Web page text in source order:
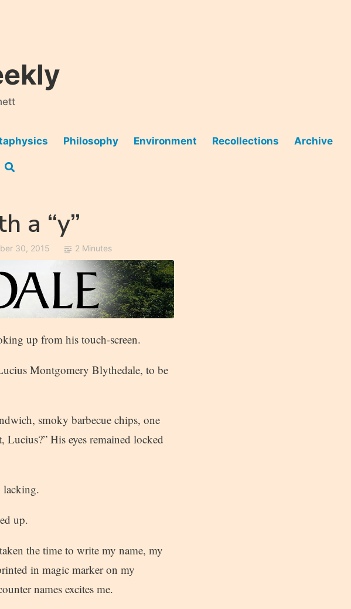
Philosophy Environment Recollections Archive
a “y”
30, 2015 2 Minutes
up from his touch-screen.
Montgomery Blythedale, to be
smoky barbecue chips, one
Lucius?” His eyes remained locked
lacking.
up.
the time to write my name, my
in magic marker on my
names excites me.